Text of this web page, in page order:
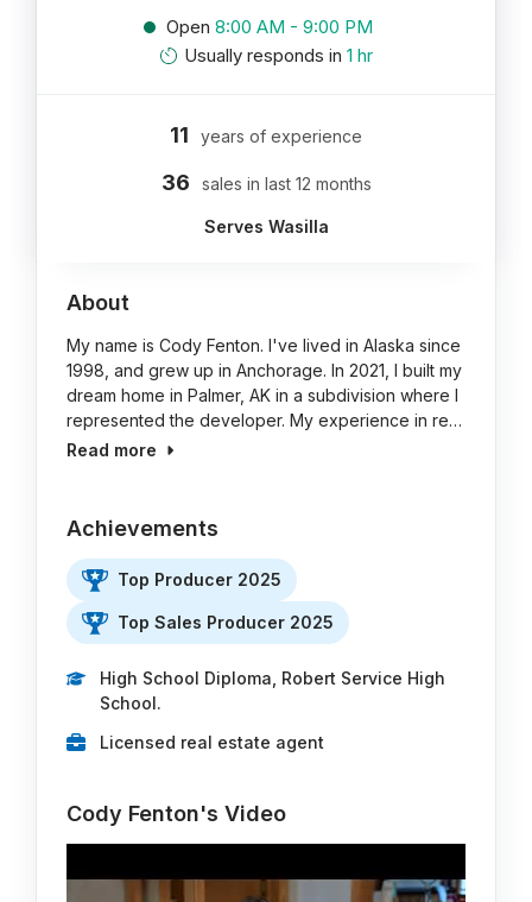
Open 8:00 AM - 9:00 PM
Usually responds in 1 hr
11 years of experience
36 sales in last 12 months
Serves Wasilla
About
My name is Cody Fenton. I've lived in Alaska since
1998, and grew up in Anchorage. In 2021, I built my
dream home in Palmer, AK in a subdivision where I
represented the developer. My experience in re…
Read more
Achievements
Top Producer 2025
Top Sales Producer 2025
High School Diploma, Robert Service High
School.
Licensed real estate agent
Cody Fenton's Video